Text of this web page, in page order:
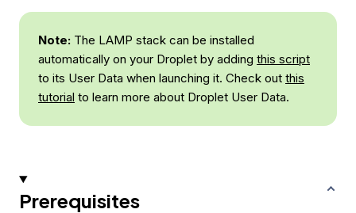
Note: The LAMP stack can be installed
automatically on your Droplet by adding this script
to its User Data when launching it. Check out this
tutorial to learn more about Droplet User Data.
Prerequisites